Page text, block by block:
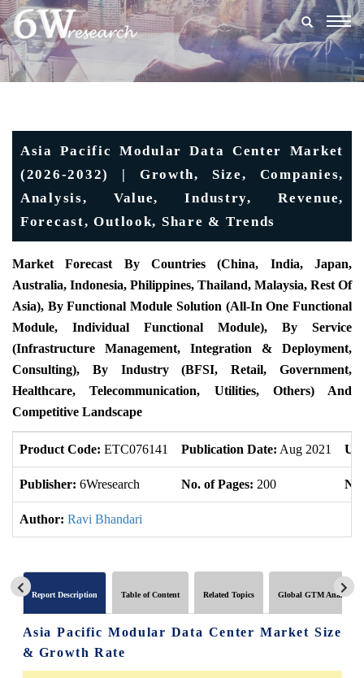
Asia Pacific Modular Data Center Market
(2026-2032) | Growth, Size, Companies,
Analysis, Value, Industry, Revenue,
Forecast, Outlook, Share & Trends
Market Forecast By Countries (China, India, Japan,
Australia, Indonesia, Philippines, Thailand, Malaysia, Rest Of
Asia), By Functional Module Solution (All-In One Functional
Module, Individual Functional Module), By Service
(Infrastructure Management, Integration & Deployment,
Consulting), By Industry (BFSI, Retail, Government,
Healthcare, Telecommunication, Utilities, Others) And
Competitive Landscape
Product Code: ETC076141 Publication Date: Aug 2021
Publisher: 6Wresearch No. of Pages: 200
Author: Ravi Bhandari
Report Description Table of Content Related Topics Global GTM Analytics
Asia Pacific Modular Data Center Market Size
& Growth Rate